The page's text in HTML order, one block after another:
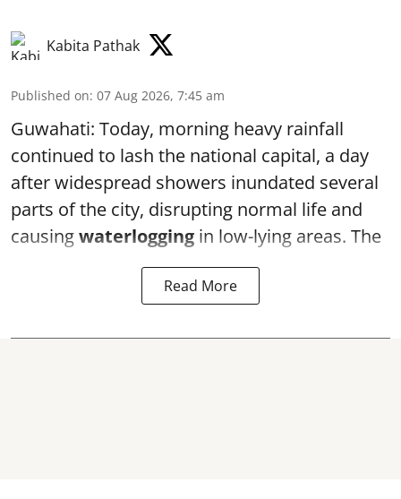
Kabita Pathak
Published on: 07 Aug 2026, 7:45 am
Guwahati: Today, morning heavy rainfall
continued to lash the national capital, a day
after widespread showers inundated several
parts of the city, disrupting normal life and
causingwaterlogging in low-lying areas. The
Read More